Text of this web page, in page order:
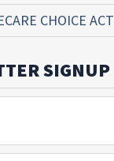
CHOICE ACT
SIGNUP